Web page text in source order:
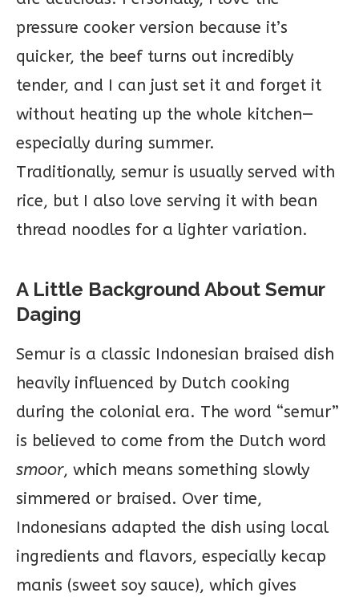
pressure cooker version because it’s
quicker, the beef turns out incredibly
tender, and I can just set it and forget it
without heating up the whole kitchen—
especially during summer.
Traditionally, semur is usually served with
rice, but I also love serving it with bean
thread noodles for a lighter variation.
A Little Background About Semur
Daging
Semur is a classic Indonesian braised dish
heavily influenced by Dutch cooking
during the colonial era. The word “semur”
is believed to come from the Dutch word
smoor, which means something slowly
simmered or braised. Over time,
Indonesians adapted the dish using local
ingredients and flavors, especially kecap
manis (sweet soy sauce), which gives